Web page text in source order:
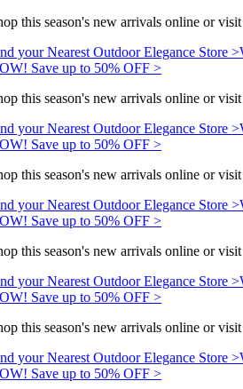
this season's new arrivals online or visit
your Nearest Outdoor Elegance Store >
Save up to 50% OFF >
this season's new arrivals online or visit
your Nearest Outdoor Elegance Store >
Save up to 50% OFF >
this season's new arrivals online or visit
your Nearest Outdoor Elegance Store >
Save up to 50% OFF >
this season's new arrivals online or visit
your Nearest Outdoor Elegance Store >
Save up to 50% OFF >
this season's new arrivals online or visit
your Nearest Outdoor Elegance Store >
Save up to 50% OFF >